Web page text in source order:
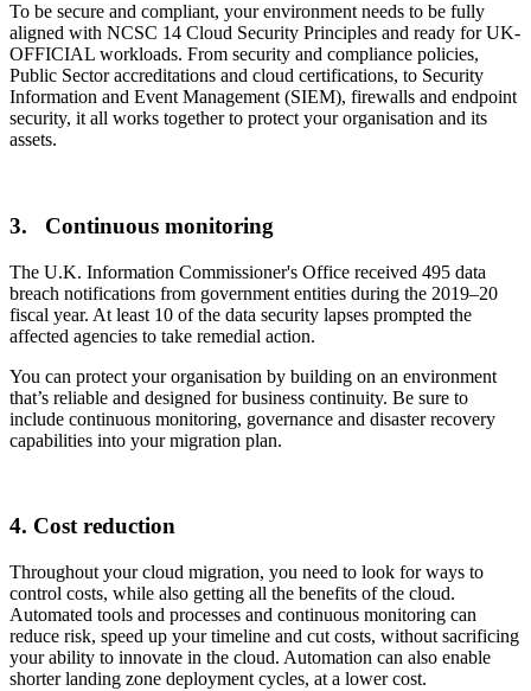
To be secure and compliant, your environment needs to be fully
aligned with NCSC 14 Cloud Security Principles and ready for UK-
OFFICIAL workloads. From security and compliance policies,
Public Sector accreditations and cloud certifications, to Security
Information and Event Management (SIEM), firewalls and endpoint
security, it all works together to protect your organisation and its
assets.
3. Continuous monitoring
The U.K. Information Commissioner's Office received 495 data
breach notifications from government entities during the 2019–20
fiscal year. At least 10 of the data security lapses prompted the
affected agencies to take remedial action.
You can protect your organisation by building on an environment
that’s reliable and designed for business continuity. Be sure to
include continuous monitoring, governance and disaster recovery
capabilities into your migration plan.
4. Cost reduction
Throughout your cloud migration, you need to look for ways to
control costs, while also getting all the benefits of the cloud.
Automated tools and processes and continuous monitoring can
reduce risk, speed up your timeline and cut costs, without sacrificing
your ability to innovate in the cloud. Automation can also enable
shorter landing zone deployment cycles, at a lower cost.